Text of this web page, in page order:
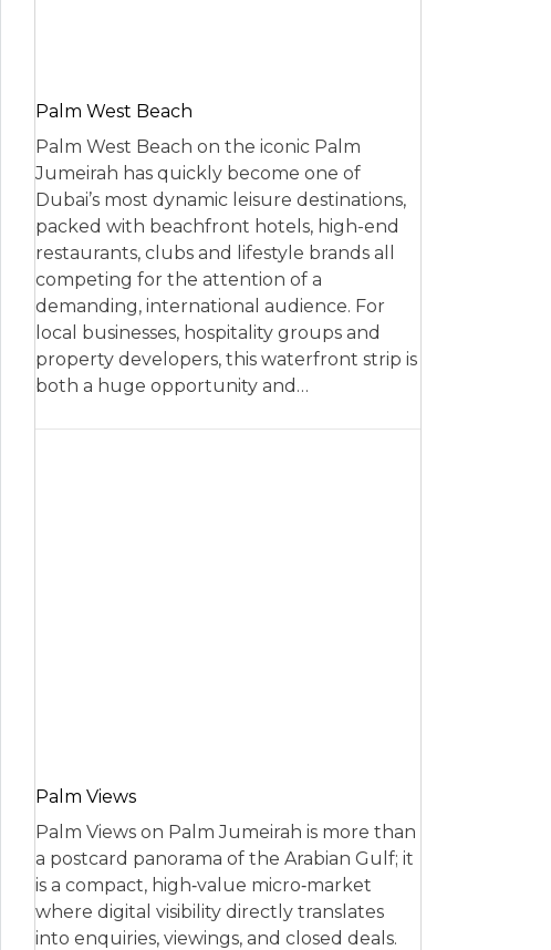
Palm West Beach
Palm West Beach on the iconic Palm
Jumeirah has quickly become one of
Dubai’s most dynamic leisure destinations,
packed with beachfront hotels, high-end
restaurants, clubs and lifestyle brands all
competing for the attention of a
demanding, international audience. For
local businesses, hospitality groups and
property developers, this waterfront strip is
both a huge opportunity and…
Palm Views
Palm Views on Palm Jumeirah is more than
a postcard panorama of the Arabian Gulf; it
is a compact, high‑value micro‑market
where digital visibility directly translates
into enquiries, viewings, and closed deals.